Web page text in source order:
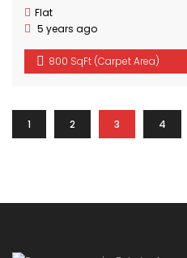
Flat
5 years ago
800 SqFt (Carpet Area)
1 2 3 4